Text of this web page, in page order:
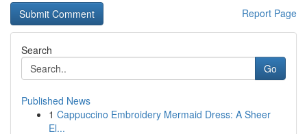
Report Page
Search
Go
Published News
1 Cappuccino Embroidery Mermaid Dress: A Sheer
El...